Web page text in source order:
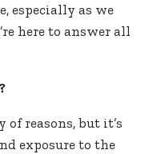
especially as we
here to answer all
reasons, but it’s
exposure to the